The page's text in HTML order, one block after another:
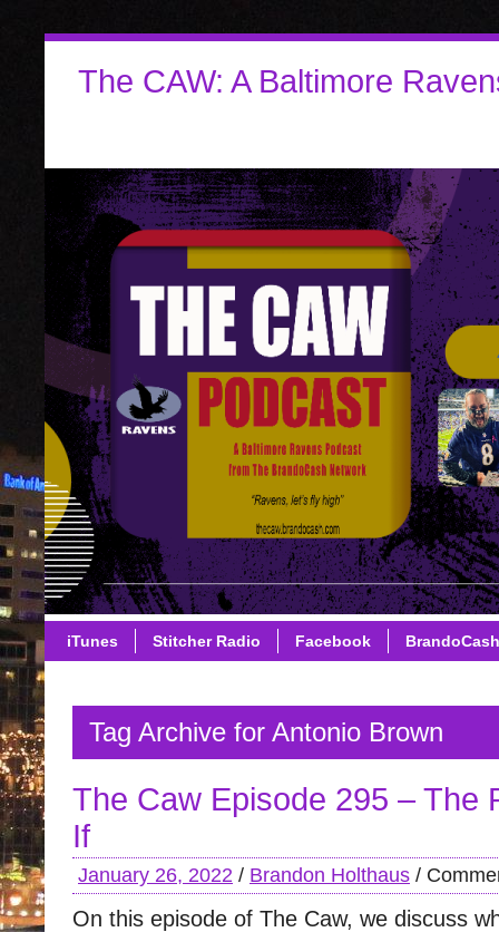
The CAW: A Baltimore
iTunes Stitcher Radio Facebook
Tag Archive for Antonio Brown
The Caw Episode 295 – The
If
January 26, 2022 / Brandon Holthaus /
On this episode of The Caw, we discuss